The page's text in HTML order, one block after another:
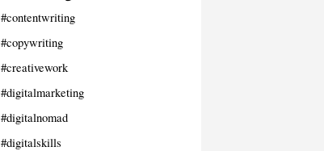
#contentwriting
#copywriting
#creativework
#digitalmarketing
#digitalnomad
#digitalskills